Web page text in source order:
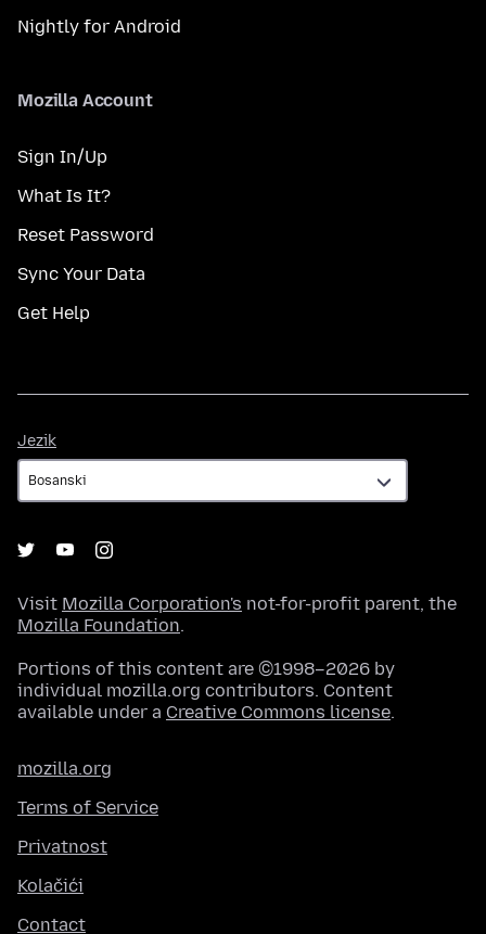
Nightly for Android
Mozilla Account
Sign In/Up
What Is It?
Reset Password
Sync Your Data
Get Help
Jezik
Visit Mozilla Corporation's not-for-profit parent, the
Mozilla Foundation.
Portions of this content are ©1998–2026 by
individual mozilla.org contributors. Content
available under a Creative Commons license.
mozilla.org
Terms of Service
Privatnost
Kolačići
Contact